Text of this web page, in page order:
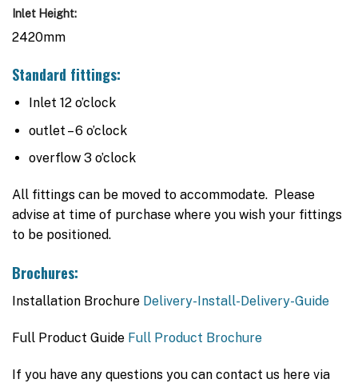
Inlet Height:
2420mm
Standard fittings:
Inlet 12 o’clock
outlet – 6 o’clock
overflow 3 o’clock
All fittings can be moved to accommodate. Please
advise at time of purchase where you wish your fittings
to be positioned.
Brochures:
Installation Brochure Delivery-Install-Delivery-Guide
Full Product Guide Full Product Brochure
If you have any questions you can contact us here via